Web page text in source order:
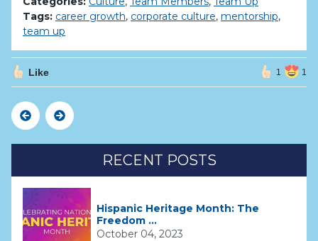
Tags: career growth, corporate culture, mentorship,
team up
Like 1 1
PreviousNext
RECENT POSTS
Hispanic Heritage Month: The
Freedom ...
October 04, 2023